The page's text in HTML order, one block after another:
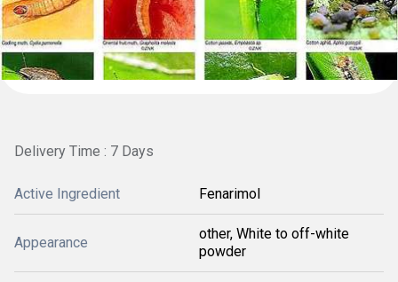
Delivery Time : 7 Days
Active Ingredient Fenarimol
Appearance
other, White to off-white
powder